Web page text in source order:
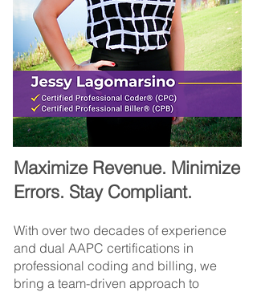
Maximize Revenue. Minimize
Errors. Stay Compliant.
With over two decades of experience
and dual AAPC certifications in
professional coding and billing, we
bring a team-driven approach to